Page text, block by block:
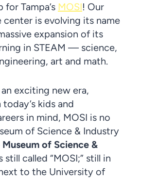
for Tampa’s MOSI! Our
center is evolving its name
expansion of its
in STEAM — science,
art and math.
exciting new era,
kids and
in mind, MOSI is no
of Science & Industry
Museum of Science &
still called “MOSI;” still in
to the University of